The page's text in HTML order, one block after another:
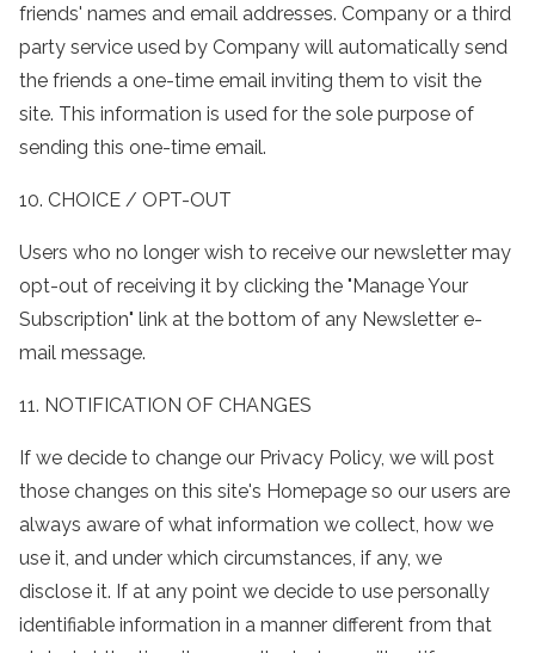
friends' names and email addresses. Company or a third
party service used by Company will automatically send
the friends a one-time email inviting them to visit the
site. This information is used for the sole purpose of
sending this one-time email.
10. CHOICE / OPT-OUT
Users who no longer wish to receive our newsletter may
opt-out of receiving it by clicking the "Manage Your
Subscription" link at the bottom of any Newsletter e-
mail message.
11. NOTIFICATION OF CHANGES
If we decide to change our Privacy Policy, we will post
those changes on this site's Homepage so our users are
always aware of what information we collect, how we
use it, and under which circumstances, if any, we
disclose it. If at any point we decide to use personally
identifiable information in a manner different from that